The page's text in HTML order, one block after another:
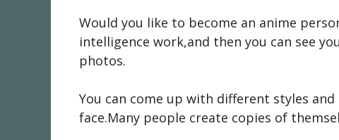
Would you like to become an anime
intelligence work,and then you can see
photos.
You can come up with different styles
face.Many people create copies of